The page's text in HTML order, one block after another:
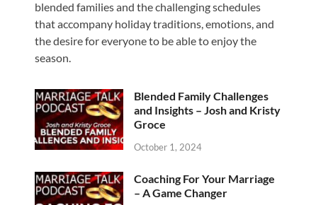
blended families and the challenging schedules
that accompany holiday traditions, emotions, and
the desire for everyone to be able to enjoy the
season.
Blended Family Challenges
and Insights – Josh and Kristy
Groce
October 1, 2024
Coaching For Your Marriage
– A Game Changer